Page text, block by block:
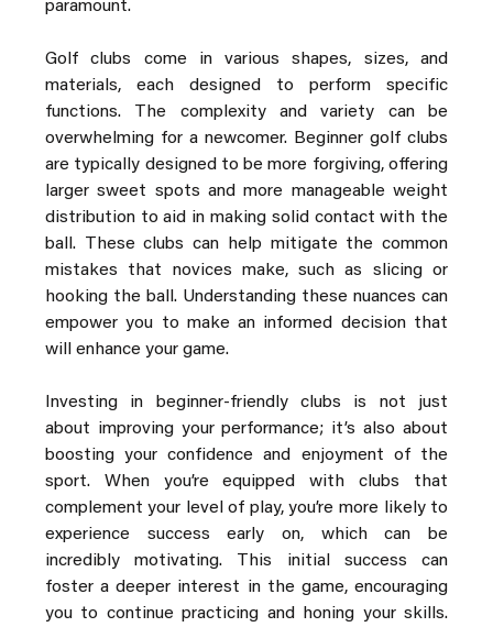
paramount.
Golf clubs come in various shapes, sizes, and
materials, each designed to perform specific
functions. The complexity and variety can be
overwhelming for a newcomer. Beginner golf clubs
are typically designed to be more forgiving, offering
larger sweet spots and more manageable weight
distribution to aid in making solid contact with the
ball. These clubs can help mitigate the common
mistakes that novices make, such as slicing or
hooking the ball. Understanding these nuances can
empower you to make an informed decision that
will enhance your game.
Investing in beginner-friendly clubs is not just
about improving your performance; it’s also about
boosting your confidence and enjoyment of the
sport. When you’re equipped with clubs that
complement your level of play, you’re more likely to
experience success early on, which can be
incredibly motivating. This initial success can
foster a deeper interest in the game, encouraging
you to continue practicing and honing your skills.